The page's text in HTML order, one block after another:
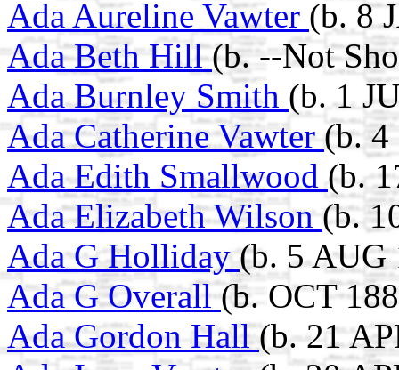
Ada Aureline Vawter (b. 8
Ada Beth Hill(b. --Not
Ada Burnley Smith (b. 1
Ada Catherine Vawter (b. 4
Ada Edith Smallwood (b.
Ada Elizabeth Wilson (b.
Ada G Holliday(b. 5 AUG
Ada G Overall(b. OCT
Ada Gordon Hall(b. 21